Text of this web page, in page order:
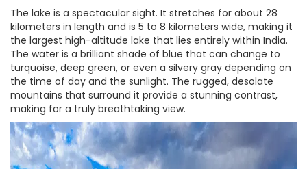
The lake is a spectacular sight. It stretches for about 28
kilometers in length and is 5 to 8 kilometers wide, making it
the largest high-altitude lake that lies entirely within India.
The water is a brilliant shade of blue that can change to
turquoise, deep green, or even a silvery gray depending on
the time of day and the sunlight. The rugged, desolate
mountains that surround it provide a stunning contrast,
making for a truly breathtaking view.